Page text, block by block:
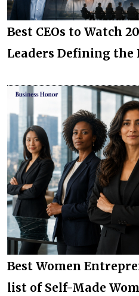
Best CEOs to Watch
Leaders Defining the
Best Women
list of Self-Made